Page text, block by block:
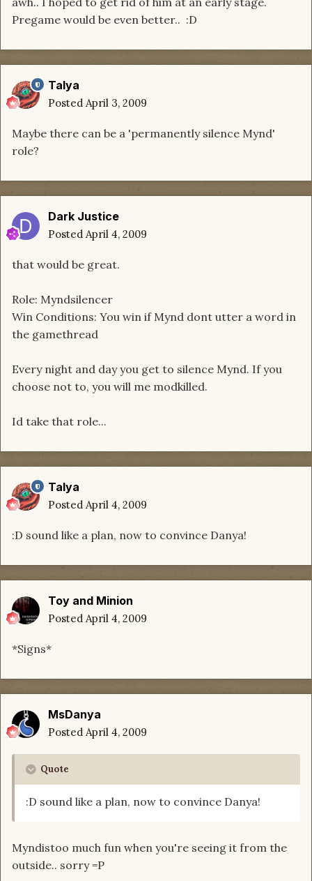
Pregame would be even better.. :D
Talya
Posted April 3, 2009
Maybe there can be a 'permanently silence Mynd'
role?
Dark Justice
Posted April 4, 2009
that would be great.
Role: Myndsilencer
Win Conditions: You win if Mynd dont utter a word in
the gamethread
Every night and day you get to silence Mynd. If you
choose not to, you will me modkilled.
Id take that role...
Talya
Posted April 4, 2009
:D sound like a plan, now to convince Danya!
Toy and Minion
Posted April 4, 2009
*Signs*
MsDanya
Posted April 4, 2009
Quote
:D sound like a plan, now to convince Danya!
Myndistoo much fun when you're seeing it from the
outside.. sorry =P